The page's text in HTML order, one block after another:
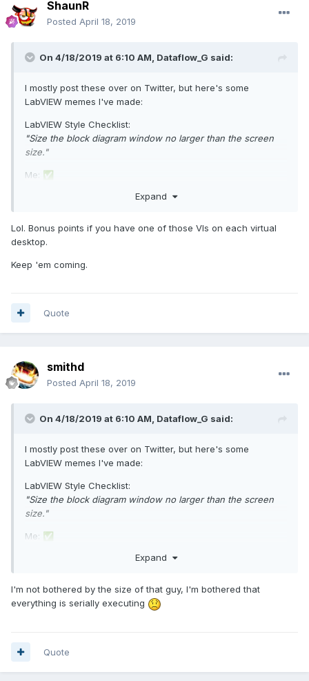
ShaunR
Posted April 18, 2019
On 4/18/2019 at 6:10 AM, Dataflow_G said:
I mostly post these over on Twitter, but here's some
LabVIEW memes I've made:
LabVIEW Style Checklist:
"Size the block diagram window no larger than the screen
size."
Me: ✅
Expand
Lol. Bonus points if you have one of those VIs on each virtual
desktop.
Keep 'em coming.
Quote
smithd
Posted April 18, 2019
On 4/18/2019 at 6:10 AM, Dataflow_G said:
I mostly post these over on Twitter, but here's some
LabVIEW memes I've made:
LabVIEW Style Checklist:
"Size the block diagram window no larger than the screen
size."
Me: ✅
Expand
I'm not bothered by the size of that guy, I'm bothered that
everything is serially executing
Quote